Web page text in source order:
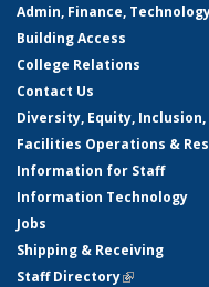
Admin, Finance,
Building Access
College Relations
Contact Us
Diversity, Equity,
Facilities Operations &
Information for Staff
Information Technology
Jobs
Shipping & Receiving
Staff Directory(link is